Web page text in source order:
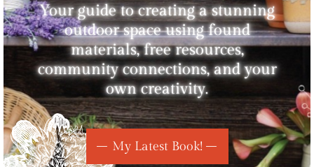
Your guide to creating a stunning
outdoor space using found
materials, free resources,
community connections, and your
own creativity.
My Latest Book!